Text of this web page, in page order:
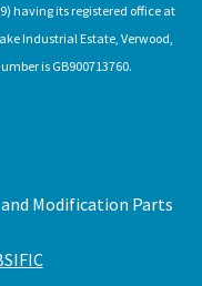
having its registered office at
Industrial Estate, Verwood,
is GB900713760.
Modification Parts